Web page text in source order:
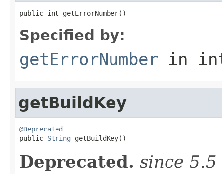
public int getErrorNumber()
Specified by:
getErrorNumber in
getBuildKey
@Deprecated
public String getBuildKey()
Deprecated. since 5.5